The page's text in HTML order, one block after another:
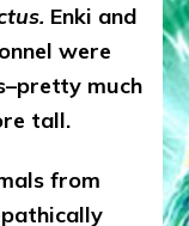
Enki and
were
much
tall.
from